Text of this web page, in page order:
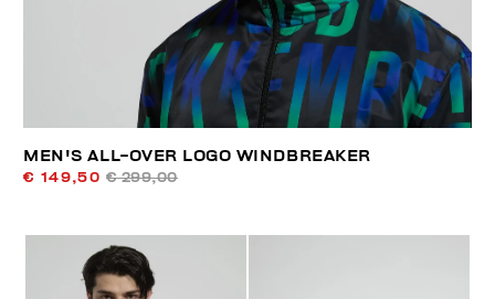
MEN'S ALL-OVER LOGO WINDBREAKER
€ 149,50 € 299,00